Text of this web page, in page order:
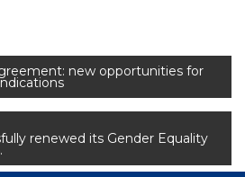
new opportunities for
renewed its Gender Equality